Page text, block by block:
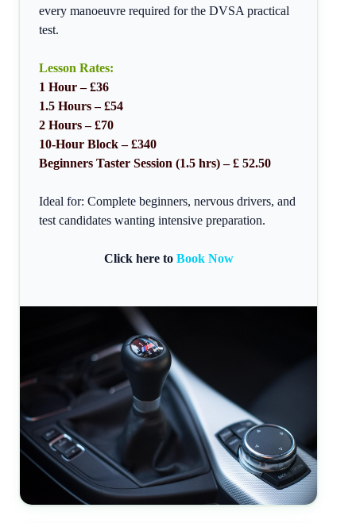
every manoeuvre required for the DVSA practical
test.
Lesson Rates:
1 Hour – £36
1.5 Hours – £54
2 Hours – £70
10-Hour Block – £340
Beginners Taster Session (1.5 hrs) – £ 52.50
Ideal for: Complete beginners, nervous drivers, and
test candidates wanting intensive preparation.
Click here to Book Now